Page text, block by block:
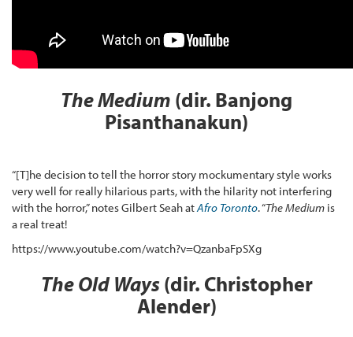
The Medium (dir. Banjong
Pisanthanakun)
“[T]he decision to tell the horror story mockumentary style works
very well for really hilarious parts, with the hilarity not interfering
with the horror,” notes Gilbert Seah atAfro Toronto. “The Medium is
a real treat!
https://www.youtube.com/watch?v=QzanbaFpSXg
The Old Ways (dir. Christopher
Alender)